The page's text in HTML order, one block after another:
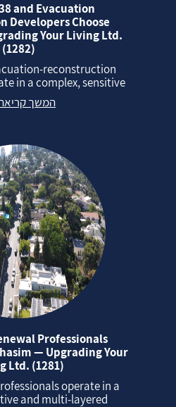
and Evacuation
Developers Choose
Your Living Ltd.
(1282)
in a complex, sensitive...
המשך
Professionals
— Upgrading Your
Ltd. (1281)
operate in a
and multi‑layered